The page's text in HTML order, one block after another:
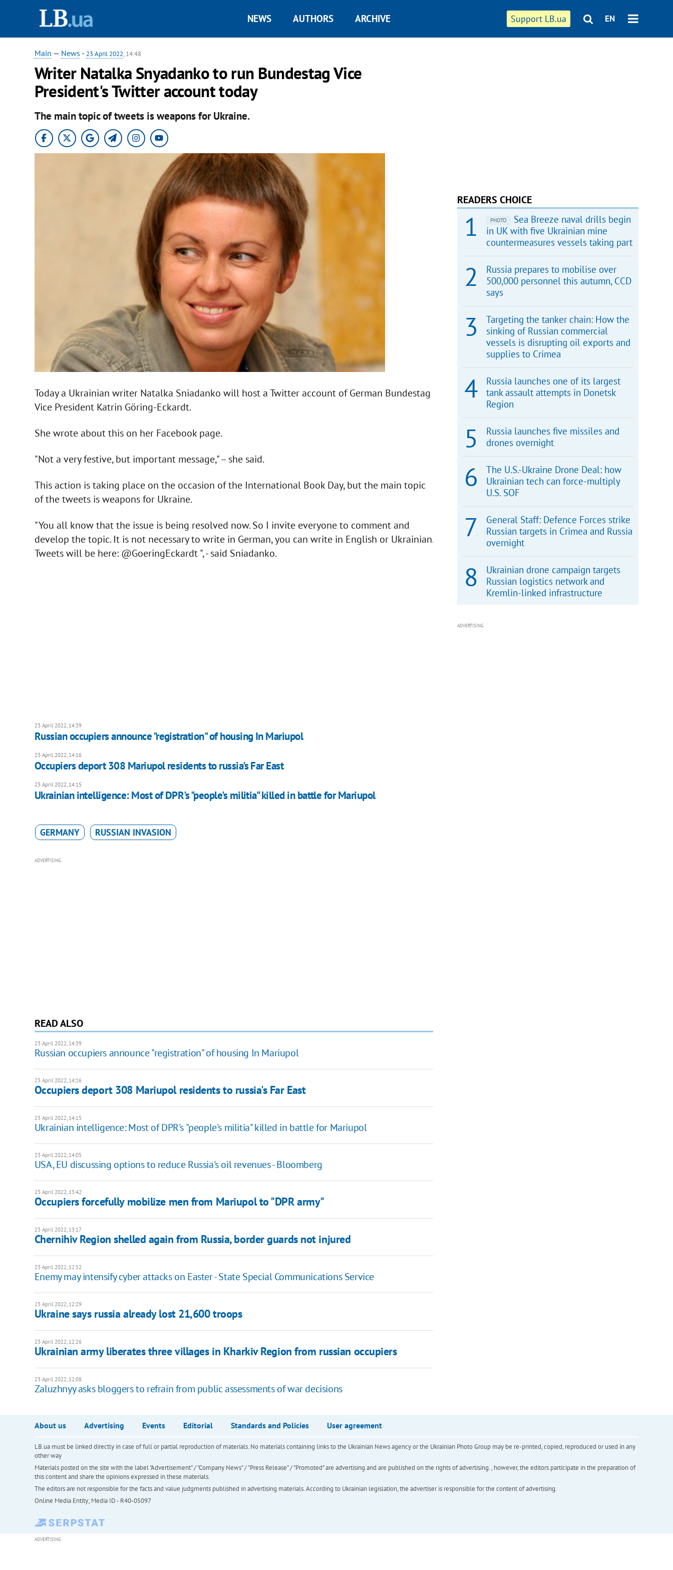
Support LB.ua EN
NEWS AUTHORS ARCHIVE
Main — News - 23 April 2022, 14:48
Writer Natalka Snyadanko to run Bundestag Vice
President's Twitter account today
The main topic of tweets is weapons for Ukraine.
Today a Ukrainian writer Natalka Sniadanko will host a Twitter account of German Bundestag
Vice President Katrin Göring-Eckardt.
She wrote about this on her Facebook page.
"Not a very festive, but important message," – she said.
This action is taking place on the occasion of the International Book Day, but the main topic
of the tweets is weapons for Ukraine.
"You all know that the issue is being resolved now. So I invite everyone to comment and
develop the topic. It is not necessary to write in German, you can write in English or Ukrainian.
Tweets will be here: @GoeringEckardt ", - said Sniadanko.
23 April 2022, 14:39
Russian occupiers announce "registration" of housing In Mariupol
23 April 2022, 14:16
Occupiers deport 308 Mariupol residents to russia's Far East
23 April 2022, 14:15
Ukrainian intelligence: Most of DPR's "people's militia" killed in battle for Mariupol
GERMANY RUSSIAN INVASION
ADVERTISING
READ ALSO
23 April 2022, 14:39
Russian occupiers announce "registration" of housing In Mariupol
23 April 2022, 14:16
Occupiers deport 308 Mariupol residents to russia's Far East
23 April 2022, 14:15
Ukrainian intelligence: Most of DPR's "people's militia" killed in battle for Mariupol
23 April 2022, 14:05
USA, EU discussing options to reduce Russia's oil revenues - Bloomberg
23 April 2022, 13:42
Occupiers forcefully mobilize men from Mariupol to "DPR army"
23 April 2022, 13:17
Chernihiv Region shelled again from Russia, border guards not injured
23 April 2022, 12:52
Enemy may intensify cyber attacks on Easter - State Special Communications Service
23 April 2022, 12:29
Ukraine says russia already lost 21,600 troops
23 April 2022, 12:26
Ukrainian army liberates three villages in Kharkiv Region from russian occupiers
23 April 2022, 12:08
Zaluzhnyy asks bloggers to refrain from public assessments of war decisions
READERS CHOICE
PHOTO
Sea Breeze naval drills begin
in UK with five Ukrainian mine
countermeasures vessels taking part
Russia prepares to mobilise over
500,000 personnel this autumn, CCD
says
Targeting the tanker chain: How the
sinking of Russian commercial
vessels is disrupting oil exports and
supplies to Crimea
Russia launches one of its largest
tank assault attempts in Donetsk
Region
Russia launches five missiles and
drones overnight
The U.S.-Ukraine Drone Deal: how
Ukrainian tech can force-multiply
U.S. SOF
General Staff: Defence Forces strike
Russian targets in Crimea and Russia
overnight
Ukrainian drone campaign targets
Russian logistics network and
Kremlin-linked infrastructure
ADVERTISING
About us Advertising Events Editorial Standards and Policies User agreement
LB.ua must be linked directly in case of full or partial reproduction of materials. No materials containing links to the Ukrainian News agency or the Ukrainian Photo Group may be re-printed, copied, reproduced or used in any
other way
Materials posted on the site with the label "Advertisement" / "Company News" / "Press Release" / "Promoted" are advertising and are published on the rights of advertising. , however, the editors participate in the preparation of
this content and share the opinions expressed in these materials.
The editors are not responsible for the facts and value judgments published in advertising materials. According to Ukrainian legislation, the advertiser is responsible for the content of advertising.
Online Media Entity; Media ID - R40-05097
ADVERTISING